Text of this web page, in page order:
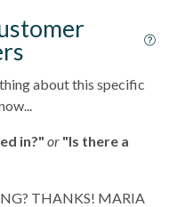
about this specific
in?" or "Is there a
THANKS! MARIA